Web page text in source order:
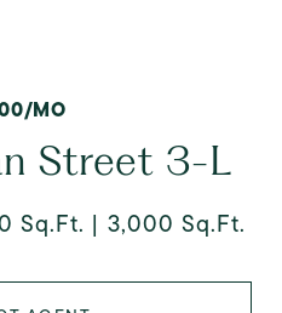
MO
Street 3-L
Sq.Ft. 3,000 Sq.Ft.